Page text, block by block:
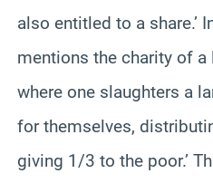
also entitled to a share.’
mentions the charity of
where one slaughters a
for themselves,
giving 1/3 to the poor.’